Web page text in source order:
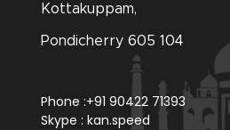
Kottakuppam,
Pondicherry 605 104
Phone :+91 90422 71393
Skype :kan.speed